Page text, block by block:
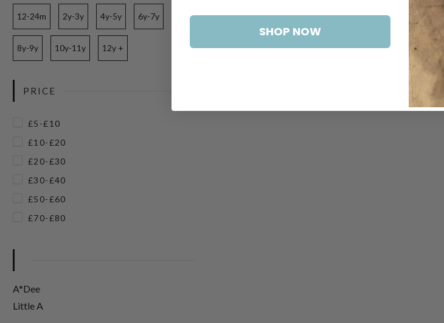
12-24m 2y-3y 4y-5y 6y-7y
8y-9y 10y-11y 12y +
PRICE
£5-£10
£10-£20
£20-£30
£30-£40
£50-£60
£70-£80
A*Dee
Little A
SHOP NOW